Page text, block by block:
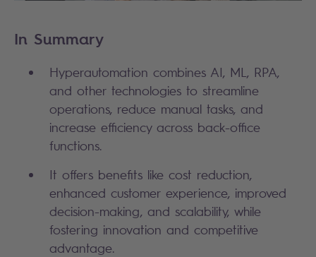
In Summary
Hyperautomation combines AI, ML, RPA,
and other technologies to streamline
operations, reduce manual tasks, and
increase efficiency across back-office
functions.
It offers benefits like cost reduction,
enhanced customer experience, improved
decision-making, and scalability, while
fostering innovation and competitive
advantage.